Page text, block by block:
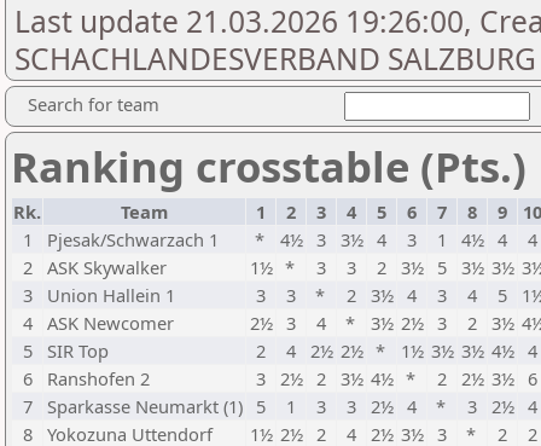
Last update 21.03.2026 19:26:00,
SCHACHLANDESVERBAND SALZBURG
Search for team
Ranking crosstable (Pts.)
Rk. Team 1 2 3 4 5 6 7 8 9
10
1
Pjesak/Schwarzach 1 * 4½ 3 3½ 4 3 1 4½ 4
4
2 ASK Skywalker 1½ * 3 3 2 3½ 5 3½ 3½
3
Union Hallein 1 3 3 * 2 3½ 4 3 4 5
4 ASK Newcomer 2½ 3 4 * 3½ 2½ 3 2 3½
5
SIR Top 2 4 2½ 2½ * 1½ 3½ 3½ 4½ 4
6
Ranshofen 2 3 2½ 2 3½ 4½ * 2 2½ 3½ 6
7
Sparkasse Neumarkt (1) 5 1 3 3 2½ 4 * 3 2½ 4
8 Yokozuna Uttendorf 1½ 2½ 2 4 2½ 3½ 3 * 2
2